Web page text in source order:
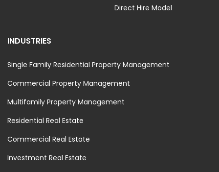
Direct Hire Model
INDUSTRIES
Single Family Residential Property Management
Commercial Property Management
Multifamily Property Management
Residential Real Estate
Commercial Real Estate
Investment Real Estate